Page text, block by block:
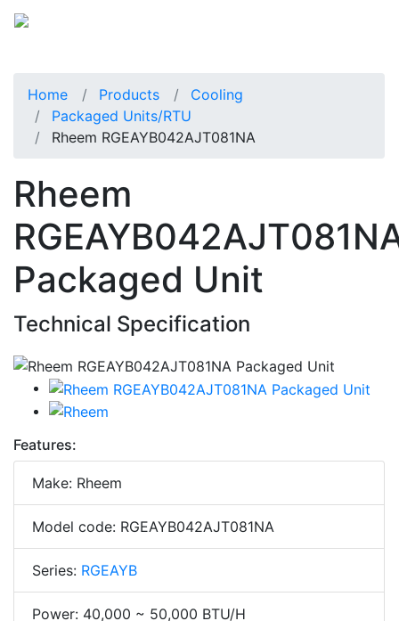
Home Products
Cooling
Packaged Units/RTU
Rheem RGEAYB042AJT081NA
Rheem
Packaged Unit
Technical Specification
Features:
Make: Rheem
Model code: RGEAYB042AJT081NA
Series: RGEAYB
Power: 40,000 ~ 50,000 BTU/H